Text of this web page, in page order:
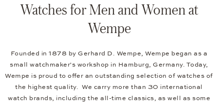
Watches for Men and Women at
Wempe
Founded in 1878 by Gerhard D. Wempe, Wempe began as a
small watchmaker's workshop in Hamburg, Germany. Today,
Wempe is proud to offer an outstanding selection of watches of
the highest quality. We carry more than 30 international
watch brands, including the all-time classics, as well as some